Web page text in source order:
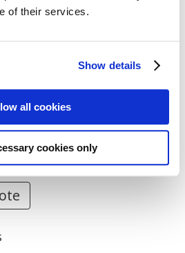
of their services.
Show details
all cookies
cookies only